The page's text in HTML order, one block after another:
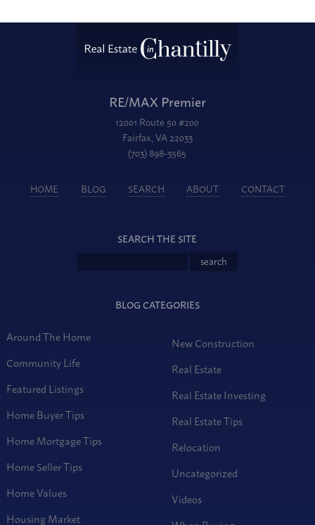
RE/MAX Premier
12001 Route 50 #200
Fairfax, VA 22033
(703) 898-3565
HOME BLOG SEARCH ABOUT CONTACT
SEARCH THE SITE
BLOG CATEGORIES
Around The Home
Community Life
Featured Listings
Home Buyer Tips
Home Mortgage Tips
Home Seller Tips
Home Values
Housing Market
New Construction
Real Estate
Real Estate Investing
Real Estate Tips
Relocation
Uncategorized
Videos